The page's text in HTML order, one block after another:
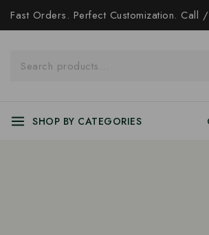
Fast Orders. Perfect Customization. Call
SHOP BY CATEGORIES